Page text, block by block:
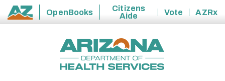
State
OpenBooks
Citizens
Aide
Vote
AZRx